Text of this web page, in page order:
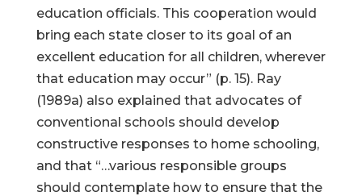
education officials. This cooperation would
bring each state closer to its goal of an
excellent education for all children, wherever
that education may occur” (p. 15). Ray
(1989a) also explained that advocates of
conventional schools should develop
constructive responses to home schooling,
and that “…various responsible groups
should contemplate how to ensure that the